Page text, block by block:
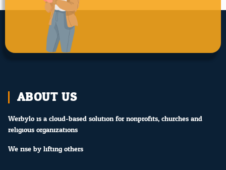
ABOUT US
Werbylo is a cloud-based solution for nonprofits, churches and
religious organizations.
We rise by lifting others.